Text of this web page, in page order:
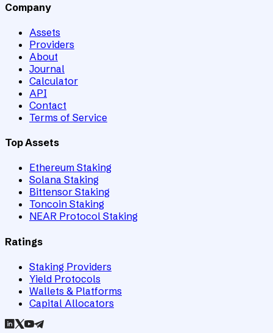
Company
Assets
Providers
About
Journal
Calculator
API
Contact
Terms of Service
Top Assets
Ethereum Staking
Solana Staking
Bittensor Staking
Toncoin Staking
NEAR Protocol Staking
Ratings
Staking Providers
Yield Protocols
Wallets & Platforms
Capital Allocators